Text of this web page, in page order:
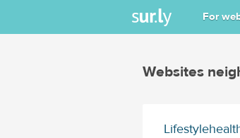
For
Websites